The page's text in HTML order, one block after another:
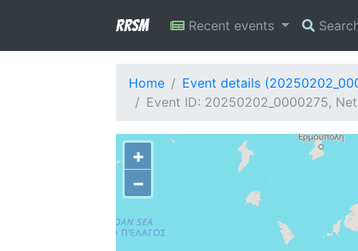
RRSM Recent events
Home
Event details
Event ID: 20250202_0000275,
+
−